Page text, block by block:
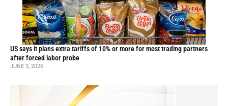
US says it plans extra tariffs of 10% or more for most trading partners
after forced labor probe
JUNE 3, 2026